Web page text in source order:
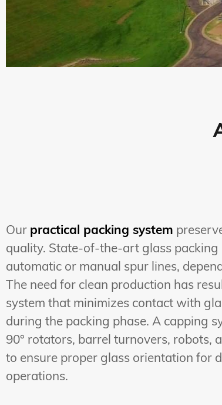
Our practical packing system
quality. State-of-the-art glass packing
automatic or manual spur lines,
The need for clean production has
system that minimizes contact with
during the packing phase. A capping
90° rotators, barrel turnovers, robots,
to ensure proper glass orientation for
operations.